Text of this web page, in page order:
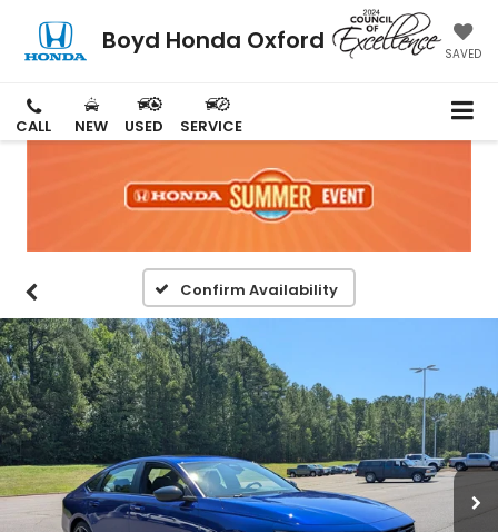
Boyd Honda Oxford SAVED
CALL NEW USED SERVICE
Confirm Availability